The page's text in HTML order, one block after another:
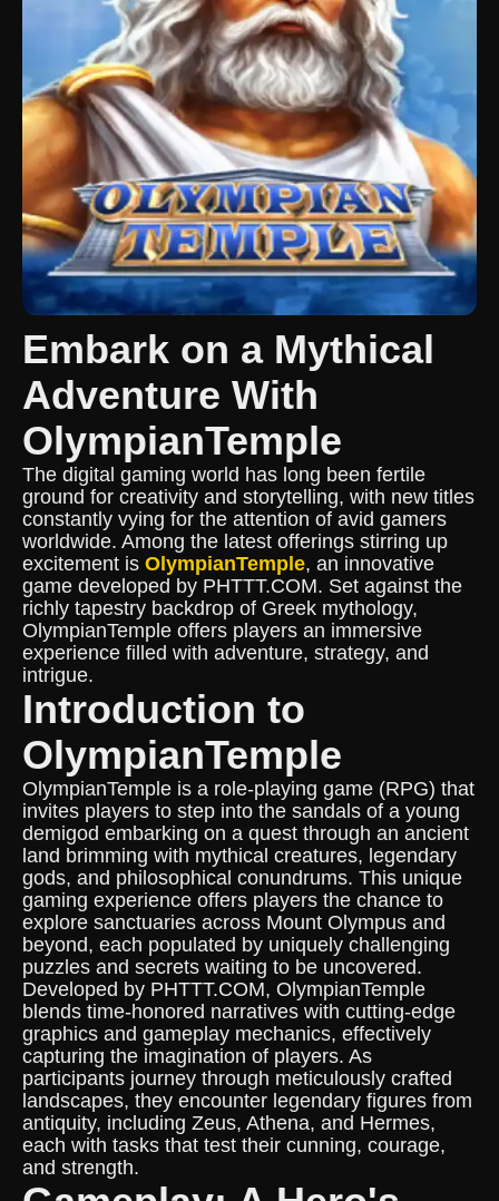
Embark on a Mythical
Adventure With
OlympianTemple
The digital gaming world has long been fertile
ground for creativity and storytelling, with new titles
constantly vying for the attention of avid gamers
worldwide. Among the latest offerings stirring up
excitement is OlympianTemple, an innovative
game developed by PHTTT.COM. Set against the
richly tapestry backdrop of Greek mythology,
OlympianTemple offers players an immersive
experience filled with adventure, strategy, and
intrigue.
Introduction to
OlympianTemple
OlympianTemple is a role-playing game (RPG) that
invites players to step into the sandals of a young
demigod embarking on a quest through an ancient
land brimming with mythical creatures, legendary
gods, and philosophical conundrums. This unique
gaming experience offers players the chance to
explore sanctuaries across Mount Olympus and
beyond, each populated by uniquely challenging
puzzles and secrets waiting to be uncovered.
Developed by PHTTT.COM, OlympianTemple
blends time-honored narratives with cutting-edge
graphics and gameplay mechanics, effectively
capturing the imagination of players. As
participants journey through meticulously crafted
landscapes, they encounter legendary figures from
antiquity, including Zeus, Athena, and Hermes,
each with tasks that test their cunning, courage,
and strength.